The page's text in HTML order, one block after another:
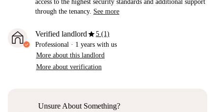
access to the highest security standards and additional support
through the tenancy. See more
Verified landlordstar5 (1)
Professional · 1 years with us
More about this landlord
More about verification
Unsure About Something?